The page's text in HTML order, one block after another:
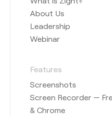
About Us
Leadership
Webinar
Features
Screenshots
Screen Recorder —
& Chrome